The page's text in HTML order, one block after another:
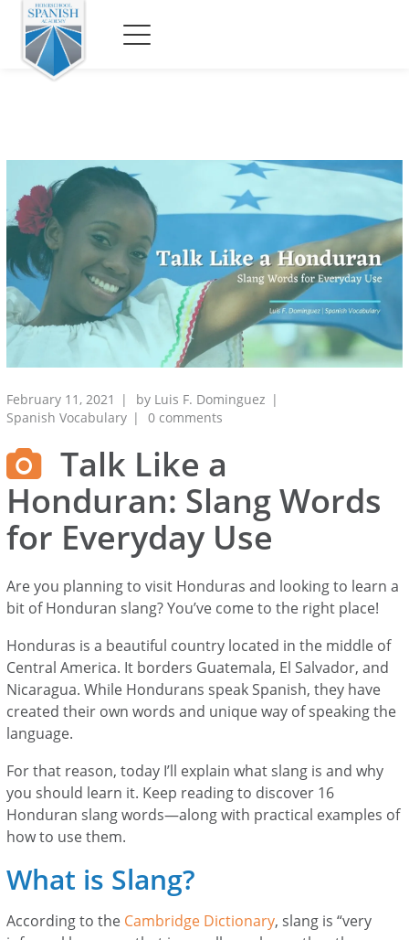
February 11, 2021 by Luis F. Dominguez
Spanish Vocabulary
0 comments
Talk Like a
Honduran: Slang Words
for Everyday Use
Are you planning to visit Honduras and looking to learn a
bit of Honduran slang? You’ve come to the right place!
Honduras is a beautiful country located in the middle of
Central America. It borders Guatemala, El Salvador, and
Nicaragua. While Hondurans speak Spanish, they have
created their own words and unique way of speaking the
language.
For that reason, today I’ll explain what slang is and why
you should learn it. Keep reading to discover 16
Honduran slang words—along with practical examples of
how to use them.
What is Slang?
According to the Cambridge Dictionary, slang is “very